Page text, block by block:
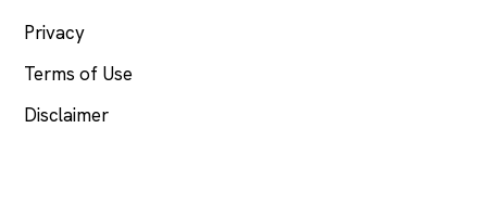
Privacy
Terms of Use
Disclaimer